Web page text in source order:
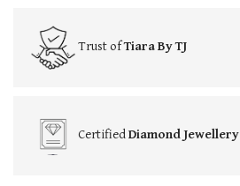
Trust ofTiara By TJ
CertifiedDiamond Jewellery